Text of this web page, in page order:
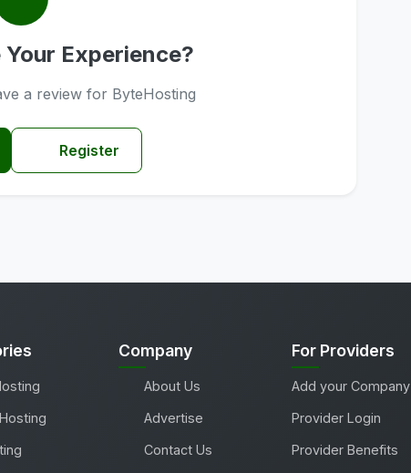
Experience?
a review for ByteHosting
Register
Company
About Us
Advertise
Contact Us
For Providers
Add your Company
Provider Login
Provider Benefits